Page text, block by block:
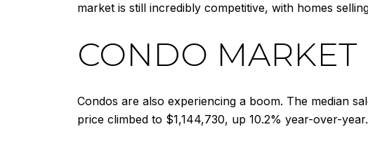
market is still incredibly competitive, with homes
CONDO
Condos are also experiencing a boom. The median
price climbed to $1,144,730, up 10.2% year-over-year.